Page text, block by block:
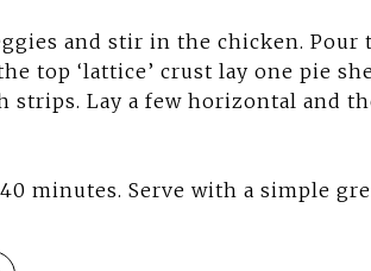
and stir in the chicken.
top ‘lattice’ crust lay one pie
strips. Lay a few horizontal and
minutes. Serve with a simple